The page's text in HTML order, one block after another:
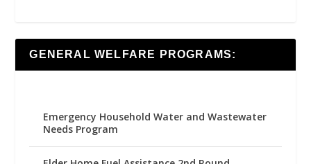
GENERAL WELFARE PROGRAMS:
Emergency Household Water and Wastewater
Needs Program